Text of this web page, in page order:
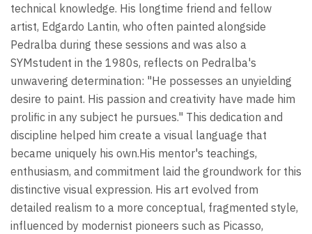
technical knowledge. His longtime friend and fellow
artist, Edgardo Lantin, who often painted alongside
Pedralba during these sessions and was also a
SYMstudent in the 1980s, reflects on Pedralba's
unwavering determination: "He possesses an unyielding
desire to paint. His passion and creativity have made him
prolific in any subject he pursues." This dedication and
discipline helped him create a visual language that
became uniquely his own.His mentor's teachings,
enthusiasm, and commitment laid the groundwork for this
distinctive visual expression. His art evolved from
detailed realism to a more conceptual, fragmented style,
influenced by modernist pioneers such as Picasso,